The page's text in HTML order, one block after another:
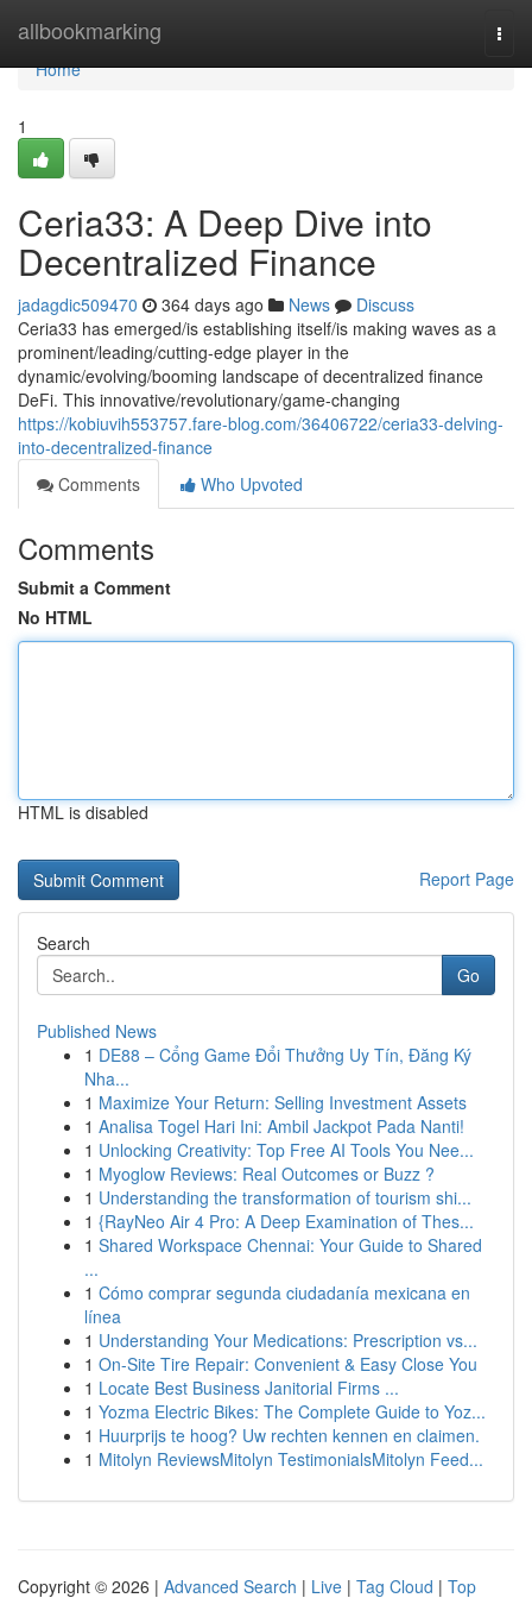
allbookmarking
Home
Home
1
Ceria33: A Deep Dive into
Decentralized Finance
jadagdic509470 364 days ago News
Discuss
Ceria33 has emerged/is establishing itself/is making waves as a
prominent/leading/cutting-edge player in the
dynamic/evolving/booming landscape of decentralized finance
DeFi. This innovative/revolutionary/game-changing
https://kobiuvih553757.fare-blog.com/36406722/ceria33-delving-
into-decentralized-finance
Comments
Who Upvoted
Comments
Submit a Comment
No HTML
HTML is disabled
Report Page
Search
Go
Published News
1 DE88 – Cổng Game Đổi Thưởng Uy Tín, Đăng Ký
Nha...
1 Maximize Your Return: Selling Investment Assets
1 Analisa Togel Hari Ini: Ambil Jackpot Pada Nanti!
1 Unlocking Creativity: Top Free AI Tools You Nee...
1 Myoglow Reviews: Real Outcomes or Buzz ?
1 Understanding the transformation of tourism shi...
1 {RayNeo Air 4 Pro: A Deep Examination of Thes...
1 Shared Workspace Chennai: Your Guide to Shared
...
1 Cómo comprar segunda ciudadanía mexicana en
línea
1 Understanding Your Medications: Prescription vs...
1 On-Site Tire Repair: Convenient & Easy Close You
1 Locate Best Business Janitorial Firms ...
1 Yozma Electric Bikes: The Complete Guide to Yoz...
1 Huurprijs te hoog? Uw rechten kennen en claimen.
1 Mitolyn ReviewsMitolyn TestimonialsMitolyn Feed...
Copyright © 2026 | Advanced Search | Live | Tag Cloud | Top